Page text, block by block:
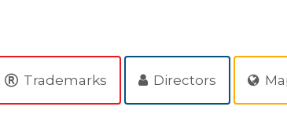
Trademarks Directors